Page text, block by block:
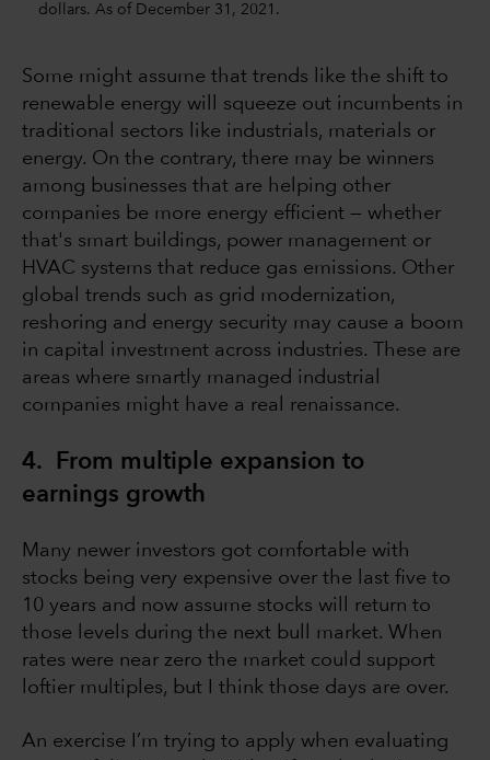
dollars. As of December 31, 2021.
Some might assume that trends like the shift to
renewable energy will squeeze out incumbents in
traditional sectors like industrials, materials or
energy. On the contrary, there may be winners
among businesses that are helping other
companies be more energy efficient — whether
that's smart buildings, power management or
HVAC systems that reduce gas emissions. Other
global trends such as grid modernization,
reshoring and energy security may cause a boom
in capital investment across industries. These are
areas where smartly managed industrial
companies might have a real renaissance.
4. From multiple expansion to
earnings growth
Many newer investors got comfortable with
stocks being very expensive over the last five to
10 years and now assume stocks will return to
those levels during the next bull market. When
rates were near zero the market could support
loftier multiples, but I think those days are over.
An exercise I’m trying to apply when evaluating